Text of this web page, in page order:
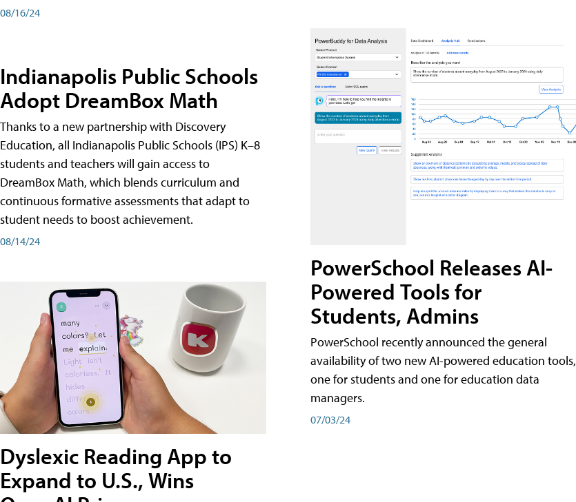
08/16/24
Indianapolis Public Schools
Adopt DreamBox Math
Thanks to a new partnership with Discovery
Education, all Indianapolis Public Schools (IPS) K–8
students and teachers will gain access to
DreamBox Math, which blends curriculum and
continuous formative assessments that adapt to
student needs to boost achievement.
08/14/24
Dyslexic Reading App to
Expand to U.S., Wins
PowerSchool Releases AI-
Powered Tools for
Students, Admins
PowerSchool recently announced the general
availability of two new AI-powered education tools,
one for students and one for education data
managers.
07/03/24